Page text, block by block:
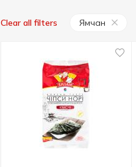
Clear all filters Ямчан